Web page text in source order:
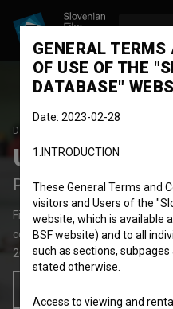
DEBUT FILM
Una nuova
Paradise, Paradise - a
Fiction Feature Film
85'
comedy
2019
Italy,Slovenia
GENERAL
OF USE OF THE
DATABASE"
Date: 2023-02-28
1.INTRODUCTION
These General Terms and
visitors and Users of the
website, which is available
BSF website) and to all
such as sections,
stated otherwise.
Access to viewing and